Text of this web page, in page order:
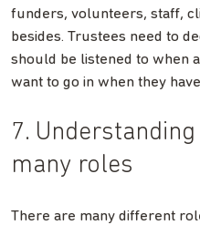
funders, volunteers, staff,
besides. Trustees need to
should be listened to when
want to go in when they
7.
many roles
There are many different